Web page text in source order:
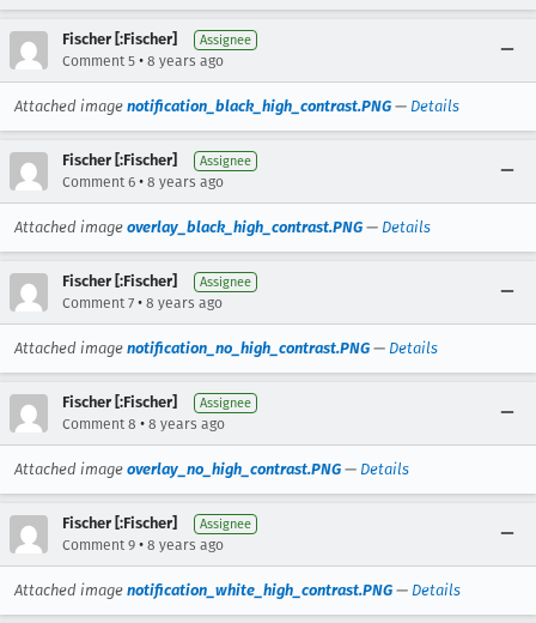
Fischer [:Fischer] Assignee
Comment 5 • 8 years ago
Attached image notification_black_high_contrast.PNG — Details
Fischer [:Fischer] Assignee
Comment 6 • 8 years ago
Attached image overlay_black_high_contrast.PNG — Details
Fischer [:Fischer] Assignee
Comment 7 • 8 years ago
Attached image notification_no_high_contrast.PNG — Details
Fischer [:Fischer] Assignee
Comment 8 • 8 years ago
Attached image overlay_no_high_contrast.PNG — Details
Fischer [:Fischer] Assignee
Comment 9 • 8 years ago
Attached image notification_white_high_contrast.PNG — Details